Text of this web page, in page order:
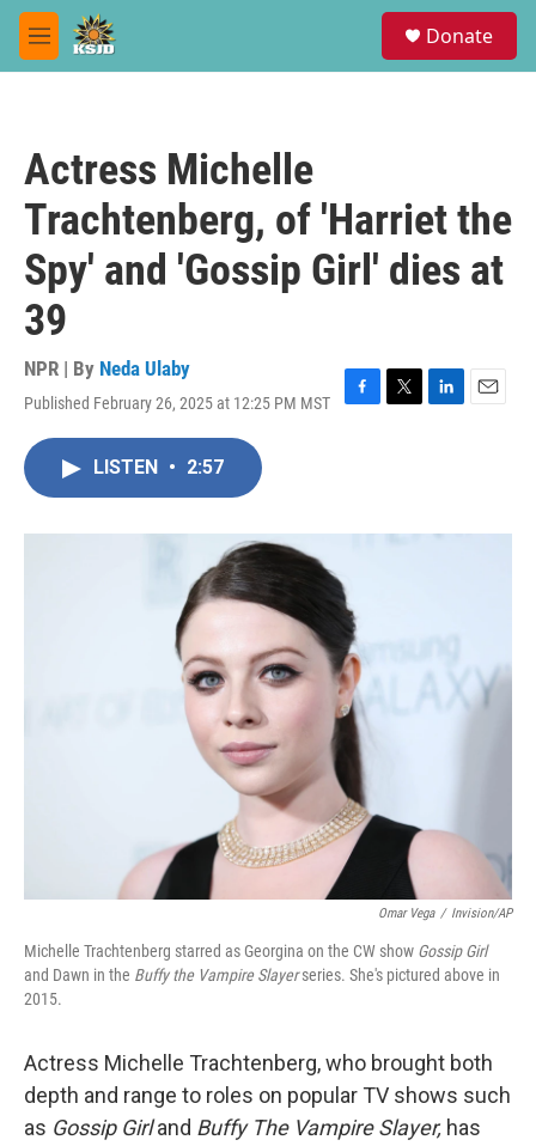
Skip to main content
M
e
Donate
Actress Michelle
Trachtenberg, of 'Harriet the
Spy' and 'Gossip Girl' dies at
39
NPR | By Neda Ulaby
Published February 26, 2025 at 12:25 PM MST
F
o
T
r
L
I
E
LISTEN • 2:57
Omar Vega / Invision/AP
Michelle Trachtenberg starred as Georgina on the CW show Gossip Girl
and Dawn in the Buffy the Vampire Slayerseries. She's pictured above in
2015.
Actress Michelle Trachtenberg, who brought both
depth and range to roles on popular TV shows such
as Gossip Girland Buffy The Vampire Slayer, has